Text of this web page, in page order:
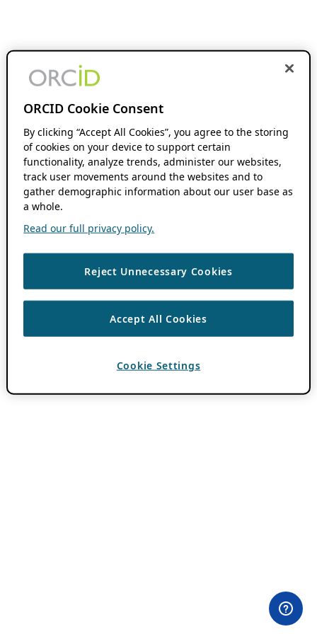
ORCID Cookie Consent
By clicking “Accept All Cookies”, you agree to the storing
of cookies on your device to support certain
functionality, analyze trends, administer our websites,
track user movements around the websites and to
gather demographic information about our user base as
a whole.
Read our full privacy policy.
Reject Unnecessary Cookies
Accept All Cookies
Cookie Settings